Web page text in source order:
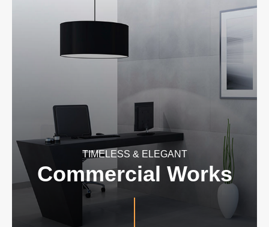
TIMELESS & ELEGANT
Commercial Works